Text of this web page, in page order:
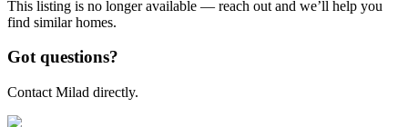
This listing is no longer available — reach out and we’ll help you
find similar homes.
Got questions?
Contact Milad directly.